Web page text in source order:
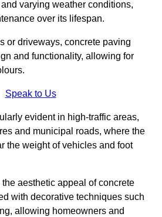
varying weather conditions,
over its lifespan.
or driveways, concrete paving
and functionality, allowing for
Speak to Us
evident in high-traffic areas,
and municipal roads, where the
the weight of vehicles and foot
aesthetic appeal of concrete
with decorative techniques such
allowing homeowners and